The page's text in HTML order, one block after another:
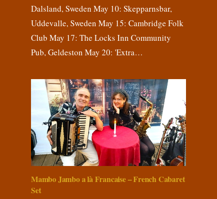
Dalsland, Sweden May 10: Skepparnsbar,
Uddevalle, Sweden May 15: Cambridge Folk
Club May 17: The Locks Inn Community
Pub, Geldeston May 20: 'Extra…
Mambo Jambo a là Francaise – French Cabaret
Set